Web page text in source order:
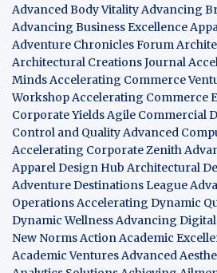
Advanced Body VitalityAdvancing
Advancing Business Excellence
Adventure Chronicles Forum
Architectural Creations Journal
MindsAccelerating Commerce
WorkshopAccelerating Commerce
Corporate YieldsAgile Commercial
Control and QualityAdvanced
Accelerating Corporate Zenith
Apparel Design Hub Architectural
Adventure Destinations League
OperationsAccelerating Dynamic
Dynamic WellnessAdvancing
New NormsAction Academic
Academic VenturesAdvanced